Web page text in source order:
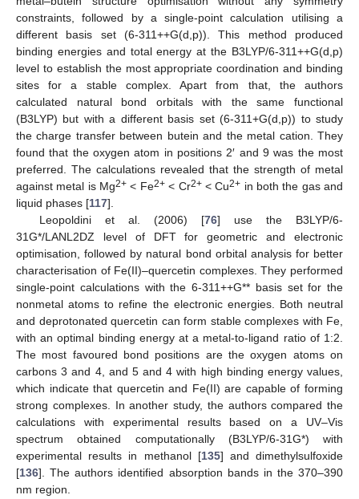
constraints, followed by a single-point calculation utilising a
different basis set (6-311++G(d,p)). This method produced
binding energies and total energy at the B3LYP/6-311++G(d,p)
level to establish the most appropriate coordination and binding
sites for a stable complex. Apart from that, the authors
calculated natural bond orbitals with the same functional
(B3LYP) but with a different basis set (6-311+G(d,p)) to study
the charge transfer between butein and the metal cation. They
found that the oxygen atom in positions 2′ and 9 was the most
preferred. The calculations revealed that the strength of metal
against metal is Mg2+ < Fe2+< Cr2+< Cu2+ in both the gas and
liquid phases [117].
Leopoldini et al. (2006) [76] use the B3LYP/6-
31G*/LANL2DZ level of DFT for geometric and electronic
optimisation, followed by natural bond orbital analysis for better
characterisation of Fe(II)–quercetin complexes. They performed
single-point calculations with the 6-311++G** basis set for the
nonmetal atoms to refine the electronic energies. Both neutral
and deprotonated quercetin can form stable complexes with Fe,
with an optimal binding energy at a metal-to-ligand ratio of 1:2.
The most favoured bond positions are the oxygen atoms on
carbons 3 and 4, and 5 and 4 with high binding energy values,
which indicate that quercetin and Fe(II) are capable of forming
strong complexes. In another study, the authors compared the
calculations with experimental results based on a UV–Vis
spectrum obtained computationally (B3LYP/6-31G*) with
experimental results in methanol [135] and dimethylsulfoxide
[136]. The authors identified absorption bands in the 370–390
nm region.